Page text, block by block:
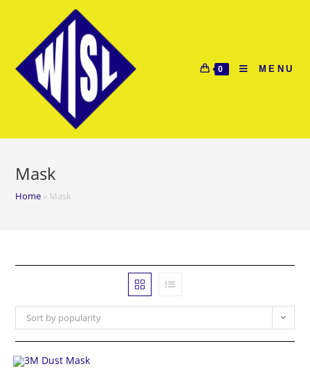
0 MENU
Mask
Home » Mask
Sort by popularity